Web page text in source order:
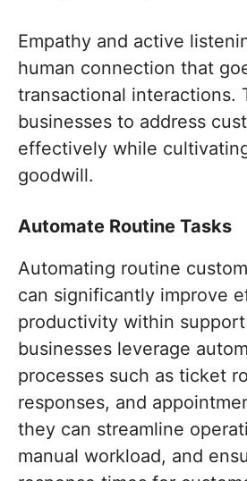
Empathy and active
human connection that
transactional interactions.
businesses to address
effectively while
goodwill.
Automate Routine Tasks
Automating routine
can significantly improve
productivity within
businesses leverage
processes such as ticket
responses, and
they can streamline
manual workload, and